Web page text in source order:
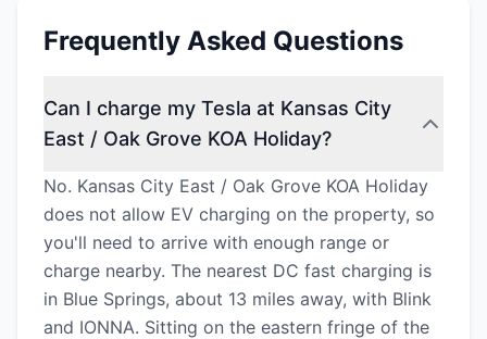
Frequently Asked Questions
Can I charge my Tesla at Kansas City
East / Oak Grove KOA Holiday?
No. Kansas City East / Oak Grove KOA Holiday
does not allow EV charging on the property, so
you'll need to arrive with enough range or
charge nearby. The nearest DC fast charging is
in Blue Springs, about 13 miles away, with Blink
and IONNA. Sitting on the eastern fringe of the